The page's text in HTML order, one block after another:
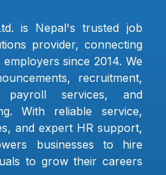
is Nepal's trusted job
provider, connecting
since 2014. We
recruitment,
payroll services, and
With reliable service,
and expert HR support,
businesses to hire
to grow their careers